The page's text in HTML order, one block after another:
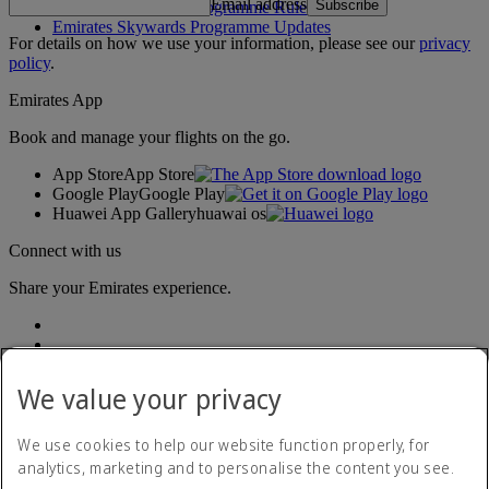
Emirates Skywards Programme Rules
Emirates Skywards Programme Updates
Subscribe
For details on how we use your information, please see ourprivacy
policy.
Emirates App
Book and manage your flights on the go.
App StoreApp Store
Google PlayGoogle Play
Huawei App Galleryhuawai os
Connect with us
Share your Emirates experience.
Accessibility statement
We value your privacy
We use cookies to help our website function properly, for
analytics, marketing and to personalise the content you see.